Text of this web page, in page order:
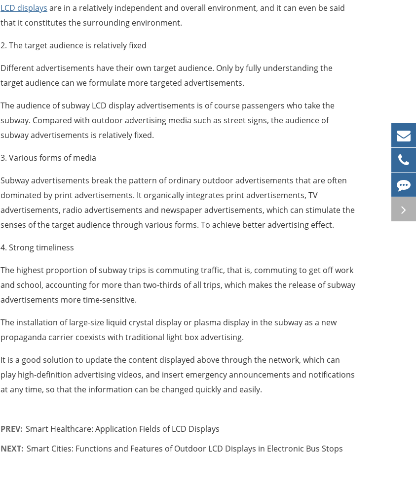
LCD displays are in a relatively independent and overall environment, and it can even be said
that it constitutes the surrounding environment.
2. The target audience is relatively fixed
Different advertisements have their own target audience. Only by fully understanding the
target audience can we formulate more targeted advertisements.
The audience of subway LCD display advertisements is of course passengers who take the
subway. Compared with outdoor advertising media such as street signs, the audience of
subway advertisements is relatively fixed.
3. Various forms of media
Subway advertisements break the pattern of ordinary outdoor advertisements that are often
dominated by print advertisements. It organically integrates print advertisements, TV
advertisements, radio advertisements and newspaper advertisements, which can stimulate the
senses of the target audience through various forms. To achieve better advertising effect.
4. Strong timeliness
The highest proportion of subway trips is commuting traffic, that is, commuting to get off work
and school, accounting for more than two-thirds of all trips, which makes the release of subway
advertisements more time-sensitive.
The installation of large-size liquid crystal display or plasma display in the subway as a new
propaganda carrier coexists with traditional light box advertising.
It is a good solution to update the content displayed above through the network, which can
play high-definition advertising videos, and insert emergency announcements and notifications
at any time, so that the information can be changed quickly and easily.
PREV: Smart Healthcare: Application Fields of LCD Displays
NEXT: Smart Cities: Functions and Features of Outdoor LCD Displays in Electronic Bus Stops